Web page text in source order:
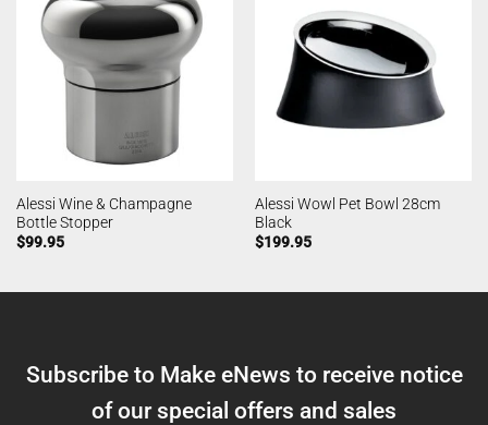
Alessi Wine & Champagne
Bottle Stopper
$99.95
Alessi Wowl Pet Bowl 28cm
Black
$199.95
Subscribe to Make eNews to receive notice
of our special offers and sales